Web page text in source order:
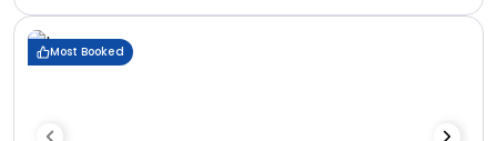
Most Booked